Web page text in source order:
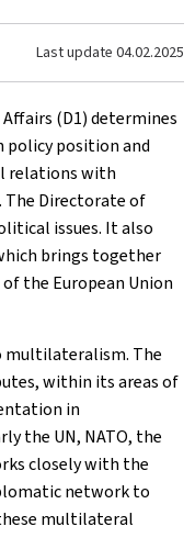
Last update 04.02.2025
(D1) determines
policy position and
relations with
The Directorate of
issues. It also
brings together
the European Union
multilateralism. The
within its areas of
in
the UN, NATO, the
closely with the
network to
multilateral